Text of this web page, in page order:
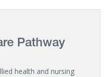
Pathway
health and nursing